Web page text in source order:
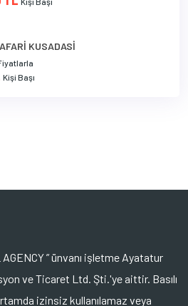
KUSADASİ
Kişi Başı
” ünvanı işletme Ayatatur
ve Ticaret Ltd. Şti.'ye aittir. Basılı
izinsiz kullanılamaz veya